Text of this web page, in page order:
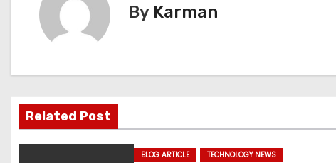
v
i
By Karman
Related Post
BLOG ARTICLE TECHNOLOGY NEWS